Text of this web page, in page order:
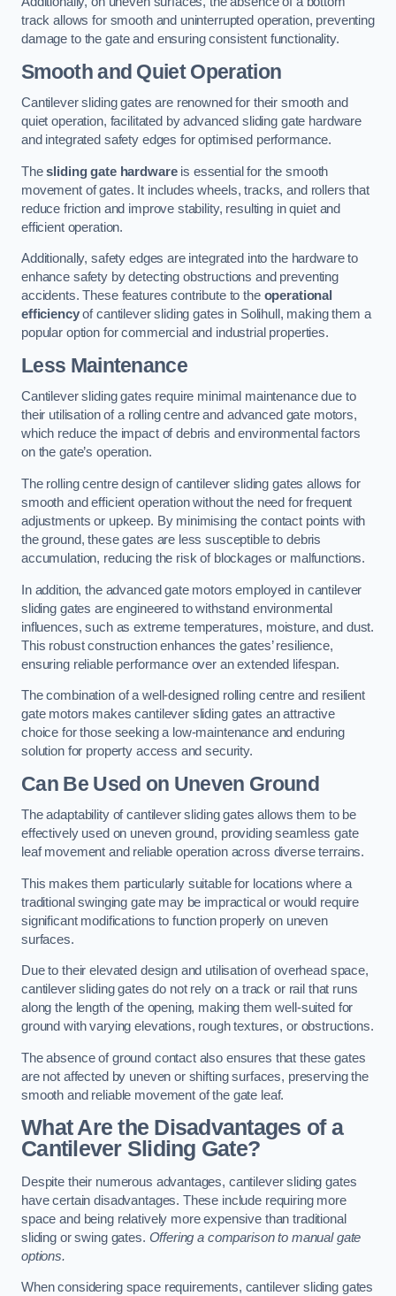
track allows for smooth and uninterrupted operation, preventing
damage to the gate and ensuring consistent functionality.
Smooth and Quiet Operation
Cantilever sliding gates are renowned for their smooth and
quiet operation, facilitated by advanced sliding gate hardware
and integrated safety edges for optimised performance.
Thesliding gate hardwareis essential for the smooth
movement of gates. It includes wheels, tracks, and rollers that
reduce friction and improve stability, resulting in quiet and
efficient operation.
Additionally, safety edges are integrated into the hardware to
enhance safety by detecting obstructions and preventing
accidents. These features contribute to the operational
efficiencyof cantilever sliding gates in Solihull, making them a
popular option for commercial and industrial properties.
Less Maintenance
Cantilever sliding gates require minimal maintenance due to
their utilisation of a rolling centre and advanced gate motors,
which reduce the impact of debris and environmental factors
on the gate’s operation.
The rolling centre design of cantilever sliding gates allows for
smooth and efficient operation without the need for frequent
adjustments or upkeep. By minimising the contact points with
the ground, these gates are less susceptible to debris
accumulation, reducing the risk of blockages or malfunctions.
In addition, the advanced gate motors employed in cantilever
sliding gates are engineered to withstand environmental
influences, such as extreme temperatures, moisture, and dust.
This robust construction enhances the gates’ resilience,
ensuring reliable performance over an extended lifespan.
The combination of a well-designed rolling centre and resilient
gate motors makes cantilever sliding gates an attractive
choice for those seeking a low-maintenance and enduring
solution for property access and security.
Can Be Used on Uneven Ground
The adaptability of cantilever sliding gates allows them to be
effectively used on uneven ground, providing seamless gate
leaf movement and reliable operation across diverse terrains.
This makes them particularly suitable for locations where a
traditional swinging gate may be impractical or would require
significant modifications to function properly on uneven
surfaces.
Due to their elevated design and utilisation of overhead space,
cantilever sliding gates do not rely on a track or rail that runs
along the length of the opening, making them well-suited for
ground with varying elevations, rough textures, or obstructions.
The absence of ground contact also ensures that these gates
are not affected by uneven or shifting surfaces, preserving the
smooth and reliable movement of the gate leaf.
What Are the Disadvantages of a
Cantilever Sliding Gate?
Despite their numerous advantages, cantilever sliding gates
have certain disadvantages. These include requiring more
space and being relatively more expensive than traditional
sliding or swing gates. Offering a comparison to manual gate
options.
When considering space requirements, cantilever sliding gates